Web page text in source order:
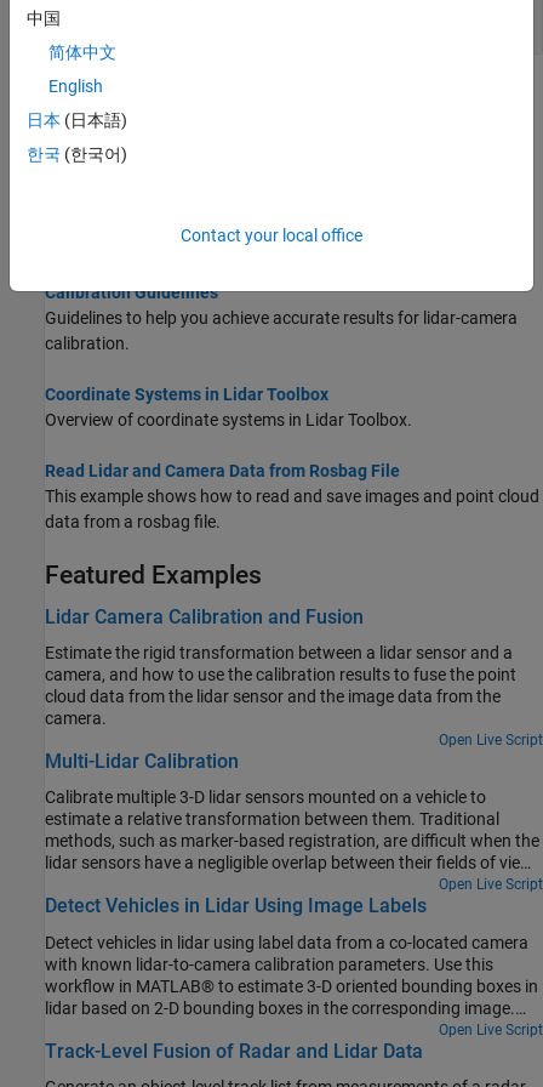
Topics
Fuse lidar and camera data.
Interactively calibrate lidar and camera sensors.
Calibration Guidelines
Guidelines to help you achieve accurate results for lidar-camera
calibration.
Coordinate Systems in Lidar Toolbox
Overview of coordinate systems in Lidar Toolbox.
Read Lidar and Camera Data from Rosbag File
This example shows how to read and save images and point cloud
data from a rosbag file.
Featured Examples
Lidar Camera Calibration and Fusion
Estimate the rigid transformation between a lidar sensor and a
camera, and how to use the calibration results to fuse the point
cloud data from the lidar sensor and the image data from the
camera.
Open Live Script
Multi-Lidar Calibration
Calibrate multiple 3-D lidar sensors mounted on a vehicle to
estimate a relative transformation between them. Traditional
methods, such as marker-based registration, are difficult when the
lidar sensors have a negligible overlap between their fields of view
(FOVs). The calibration also becomes more difficult as the number
of lidar sensors increases. This example demonstrates the use of
transformation between them. This method of calibration is also
known as hand-eye calibration.
Open Live Script
Detect Vehicles in Lidar Using Image Labels
Detect vehicles in lidar using label data from a co-located camera
with known lidar-to-camera calibration parameters. Use this
workflow in MATLAB® to estimate 3-D oriented bounding boxes in
lidar based on 2-D bounding boxes in the corresponding image.
You will also see how to automatically generate ground truth as a
distance for 2-D bounding boxes in a camera image using lidar
Open Live Script
Track-Level Fusion of Radar and Lidar Data
中国
简体中文
English
日本 (日本語)
한국 (한국어)
Contact your local office